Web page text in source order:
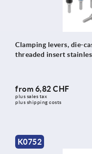
Clamping levers, die-
threaded insert
from 6,82 CHF
plus sales tax
plus shipping costs
K0752